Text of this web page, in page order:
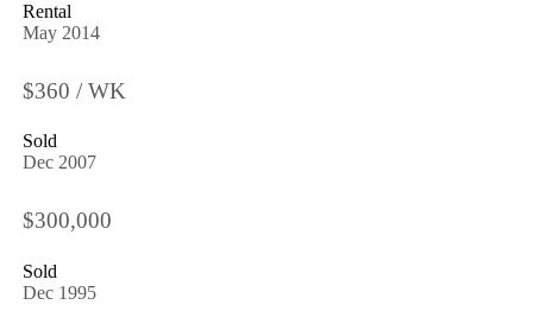
Rental
May 2014
$360 / WK
Sold
Dec 2007
$300,000
Sold
Dec 1995